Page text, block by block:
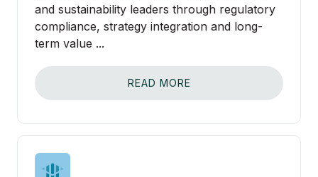
and sustainability leaders through regulatory
compliance, strategy integration and long-
term value ...
READ MORE